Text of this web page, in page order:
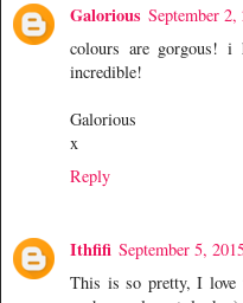
Galorious September
colours are gorgous!
incredible!
Galorious
x
Reply
Ithfifi September 5,
This is so pretty, I